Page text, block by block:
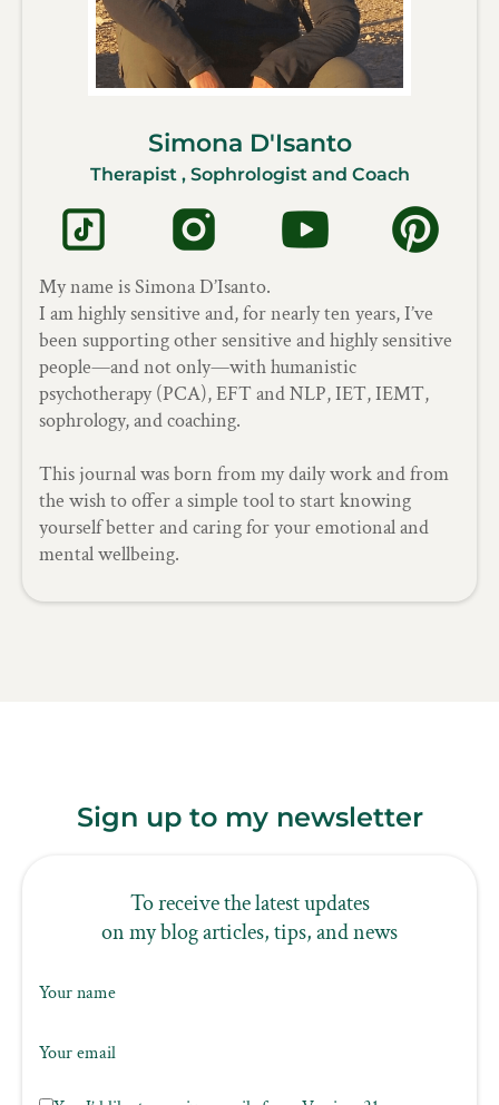
Simona D'Isanto
Therapist , Sophrologist and Coach
My name is Simona D’Isanto.
I am highly sensitive and, for nearly ten years, I’ve
been supporting other sensitive and highly sensitive
people—and not only—with humanistic
psychotherapy (PCA), EFT and NLP, IET, IEMT,
sophrology, and coaching.
This journal was born from my daily work and from
the wish to offer a simple tool to start knowing
yourself better and caring for your emotional and
mental wellbeing.
Sign up to my newsletter
To receive the latest updates
on my blog articles, tips, and news
Your name
Your email